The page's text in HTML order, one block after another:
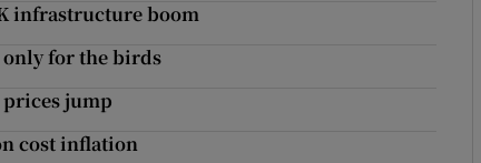
infrastructure boom
only for the birds
jump
cost inflation